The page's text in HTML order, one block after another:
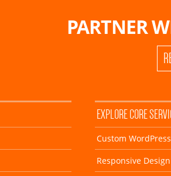
PARTNER
EXPLORE CORE
Custom
Responsive Design